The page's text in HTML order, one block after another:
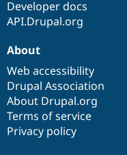
Developer docs
API.Drupal.org
About
Web accessibility
Drupal Association
About Drupal.org
Terms of service
Privacy policy